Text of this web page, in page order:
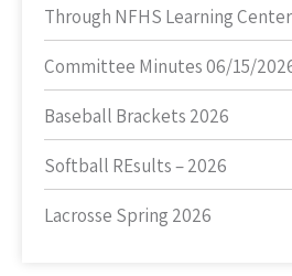
Through NFHS Learning Center
Committee Minutes 06/15/
Baseball Brackets 2026
Softball REsults – 2026
Lacrosse Spring 2026